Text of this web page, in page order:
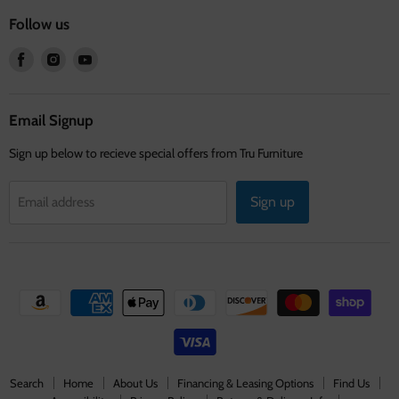
Follow us
Find
Facebook
Find
Instagram
Email Signup
Sign up below to recieve special offers from Tru Furniture
Email address Sign up
Search Home About Us Financing & Leasing Options
Find Us